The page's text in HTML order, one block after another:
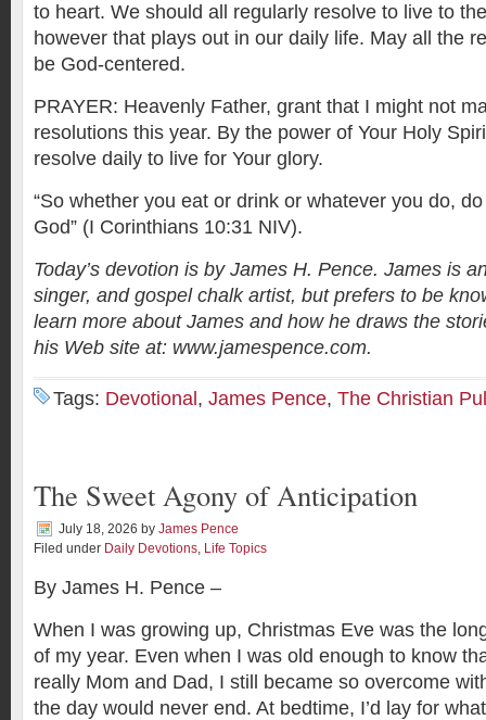
to heart. We should all regularly resolve to live to
however that plays out in our daily life. May all the
be God-centered.
PRAYER: Heavenly Father, grant that I might not
resolutions this year. By the power of Your Holy
resolve daily to live for Your glory.
“So whether you eat or drink or whatever you do,
God” (I Corinthians 10:31 NIV).
Today’s devotion is by James H. Pence. James is
singer, and gospel chalk artist, but prefers to be
learn more about James and how he draws the
his Web site at: www.jamespence.com.
Tags: Devotional , James Pence, The Christian
The Sweet Agony of Anticipation
July 18, 2026 by James Pence
Filed under Daily Devotions, Life Topics
By James H. Pence –
When I was growing up, Christmas Eve was the
of my year. Even when I was old enough to know
really Mom and Dad, I still became so overcome
the day would never end. At bedtime, I’d lay for